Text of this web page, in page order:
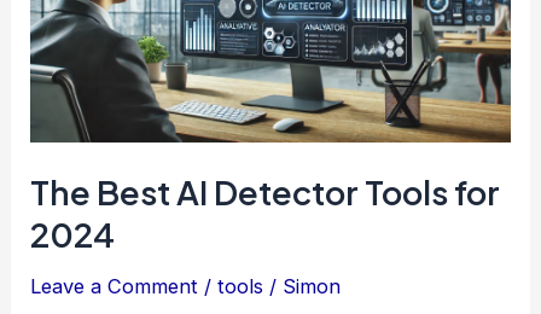
The Best AI Detector Tools for
2024
Leave a Comment /tools / Simon